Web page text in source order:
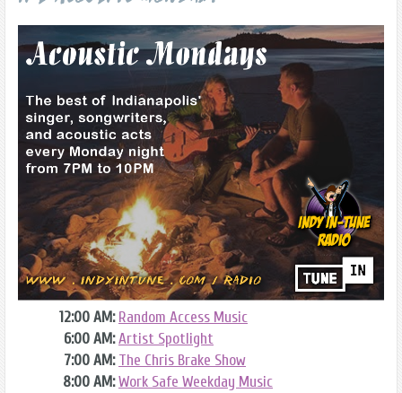
12:00 AM:Random Access Music
6:00 AM:Artist Spotlight
7:00 AM:The Chris Brake Show
8:00 AM:Work Safe Weekday Music